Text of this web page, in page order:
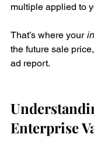
multiple applied to
That’s where your
the future sale
ad report.
Enterprise